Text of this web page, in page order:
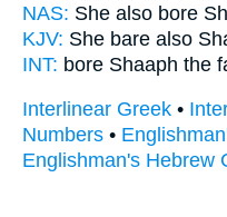
NAS: She also bore
KJV: She bare also
INT: bore Shaaph the
Interlinear Greek •
Numbers •
Englishman's Hebrew